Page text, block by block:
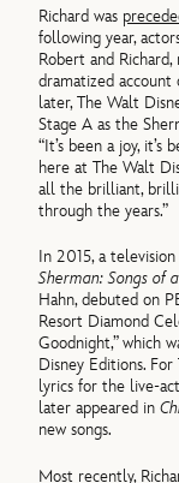
Richard was
following year,
Robert and
dramatized
later, The Walt
Stage A as the
“It’s been a joy,
here at The Walt
all the brilliant,
through the years.”
In 2015, a
Sherman: Songs of
Hahn, debuted on
Resort Diamond
Goodnight,” which
Disney Editions.
lyrics for the live-
later appeared in
new songs.
Most recently,